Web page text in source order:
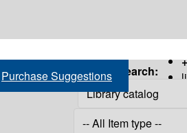
Purchase Suggestions Search: